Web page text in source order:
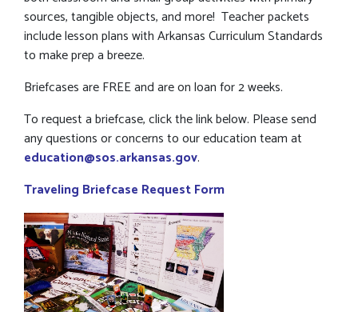
sources, tangible objects, and more! Teacher packets
include lesson plans with Arkansas Curriculum Standards
to make prep a breeze.
Briefcases are FREE and are on loan for 2 weeks.
To request a briefcase, click the link below. Please send
any questions or concerns to our education team at
education@sos.arkansas.gov.
Traveling Briefcase Request Form